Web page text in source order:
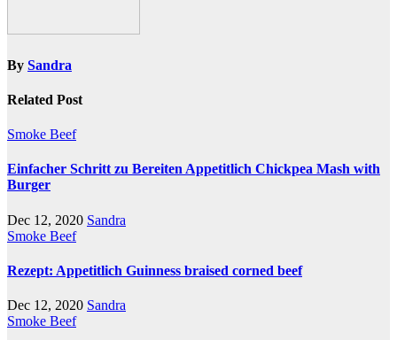
By Sandra
Related Post
Smoke Beef
Einfacher Schritt zu Bereiten Appetitlich Chickpea Mash with
Burger
Dec 12, 2020 Sandra
Smoke Beef
Rezept: Appetitlich Guinness braised corned beef
Dec 12, 2020 Sandra
Smoke Beef